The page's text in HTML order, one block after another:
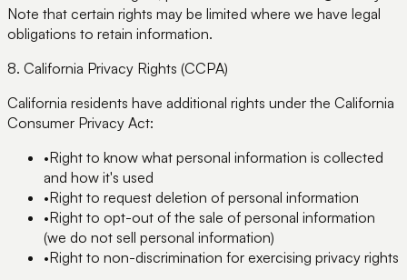
Note that certain rights may be limited where we have legal
obligations to retain information.
8. California Privacy Rights (CCPA)
California residents have additional rights under the California
Consumer Privacy Act:
•Right to know what personal information is collected
and how it's used
•Right to request deletion of personal information
•Right to opt-out of the sale of personal information
(we do not sell personal information)
•Right to non-discrimination for exercising privacy rights